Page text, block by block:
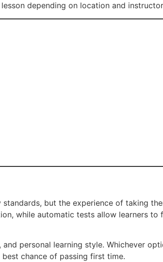
depending on location and
but the experience of taking
while automatic tests allow learners to
personal learning style. Whichever
chance of passing first time.